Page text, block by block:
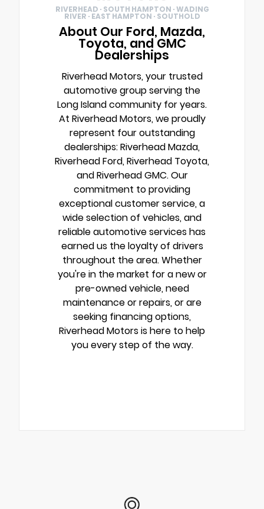
RIVERHEAD · SOUTH HAMPTON · WADING
RIVER · EAST HAMPTON · SOUTHOLD
About Our Ford, Mazda,
Toyota, and GMC
Dealerships
Riverhead Motors, your trusted
automotive group serving the
Long Island community for years.
At Riverhead Motors, we proudly
represent four outstanding
dealerships: Riverhead Mazda,
Riverhead Ford, Riverhead Toyota,
and Riverhead GMC. Our
commitment to providing
exceptional customer service, a
wide selection of vehicles, and
reliable automotive services has
earned us the loyalty of drivers
throughout the area. Whether
you're in the market for a new or
pre-owned vehicle, need
maintenance or repairs, or are
seeking financing options,
Riverhead Motors is here to help
you every step of the way.